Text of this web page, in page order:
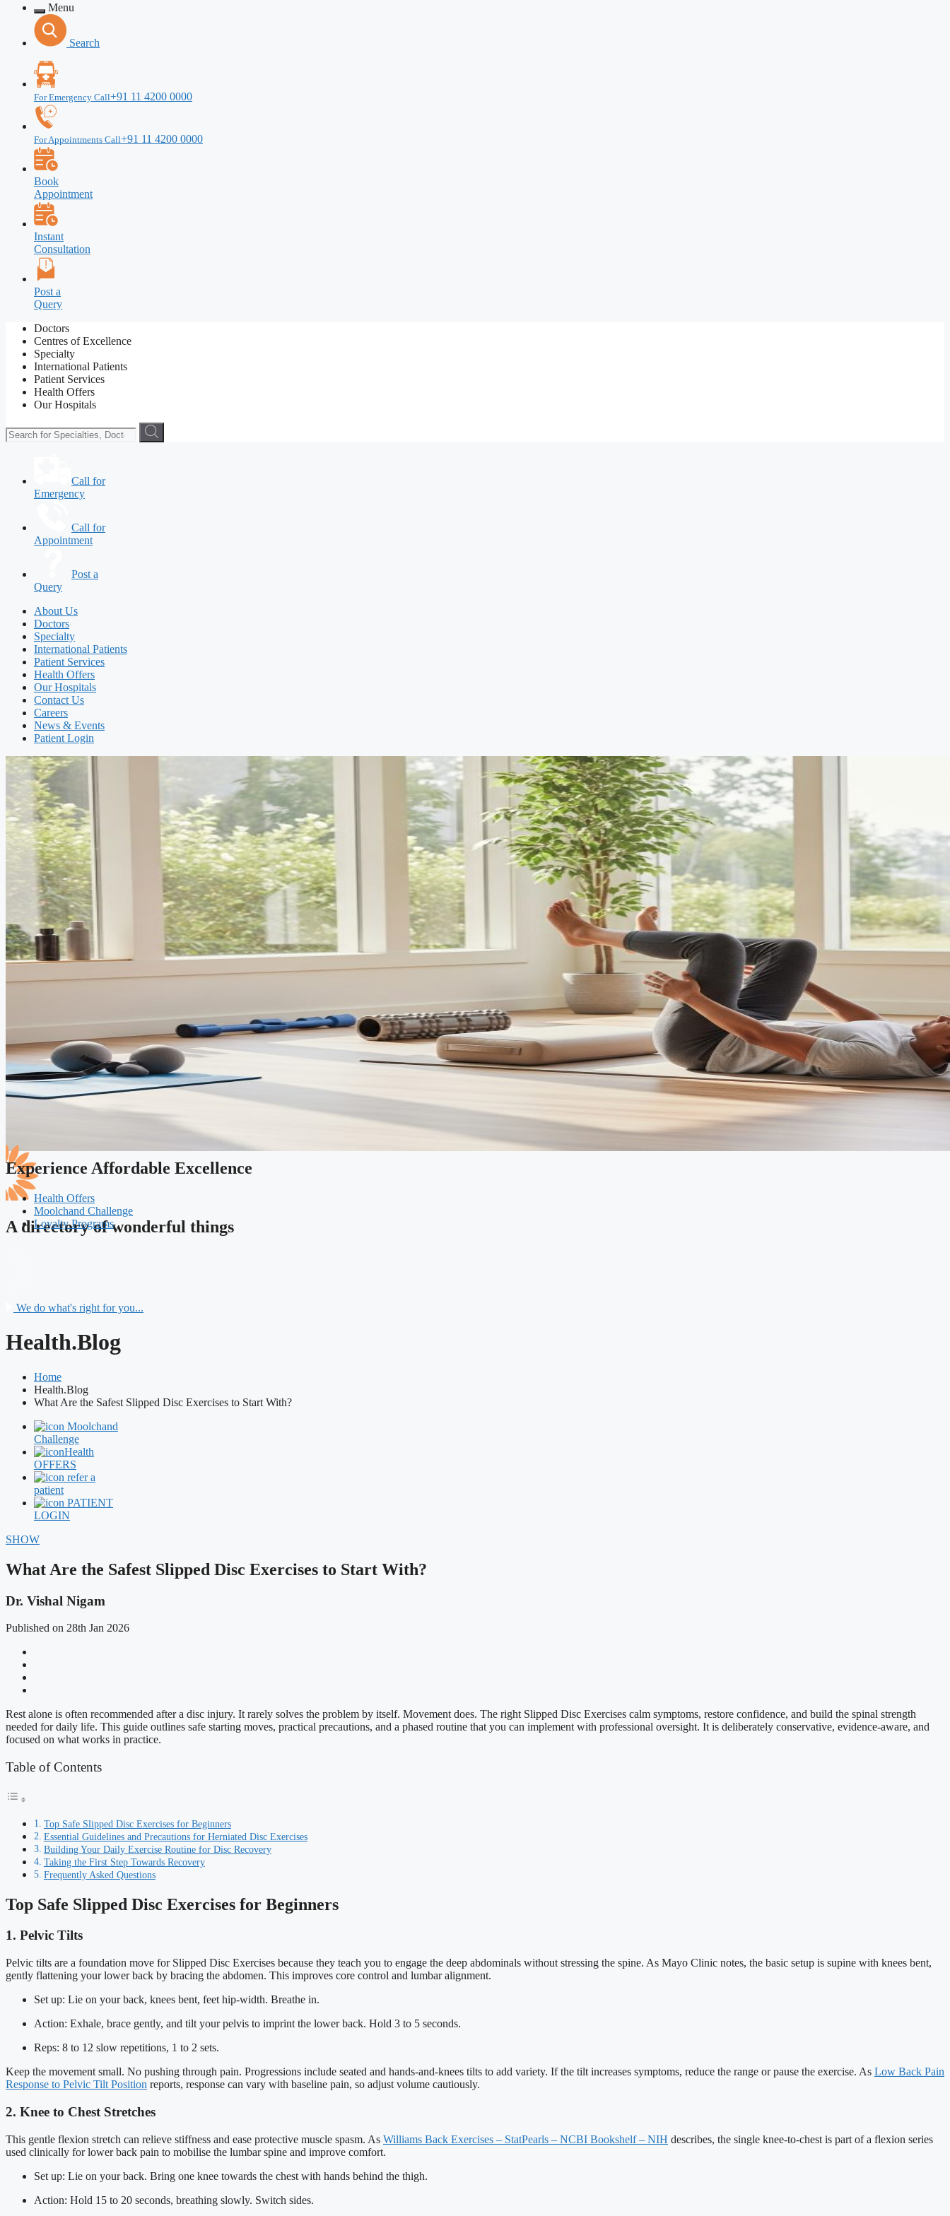
Menu
Search
For Emergency Call+91 11 4200 0000
For Appointments Call+91 11 4200 0000
Book
Appointment
Instant
Consultation
Post a
Query
Doctors
Centres of Excellence
Specialty
International Patients
Patient Services
Health Offers
Our Hospitals
Call for
Emergency
Call for
Appointment
Post a
Query
About Us
Doctors
Specialty
International Patients
Patient Services
Health Offers
Our Hospitals
Contact Us
Careers
News & Events
Patient Login
A directory of wonderful things
Experience Affordable Excellence
Health Offers
Moolchand Challenge
Loyalty Programs
We do what's right for you...
Health.Blog
Home
Health.Blog
What Are the Safest Slipped Disc Exercises to Start With?
Moolchand
Challenge
Health
OFFERS
refer a
patient
PATIENT
LOGIN
SHOW
What Are the Safest Slipped Disc Exercises to Start With?
Dr. Vishal Nigam
Published on 28th Jan 2026
Rest alone is often recommended after a disc injury. It rarely solves the problem by itself. Movement does. The right Slipped Disc Exercises calm symptoms, restore confidence, and build the spinal strength
needed for daily life. This guide outlines safe starting moves, practical precautions, and a phased routine that you can implement with professional oversight. It is deliberately conservative, evidence-aware, and
focused on what works in practice.
Table of Contents
Top Safe Slipped Disc Exercises for Beginners
Essential Guidelines and Precautions for Herniated Disc Exercises
Building Your Daily Exercise Routine for Disc Recovery
Taking the First Step Towards Recovery
Frequently Asked Questions
Top Safe Slipped Disc Exercises for Beginners
1. Pelvic Tilts
Pelvic tilts are a foundation move for Slipped Disc Exercises because they teach you to engage the deep abdominals without stressing the spine. As Mayo Clinic notes, the basic setup is supine with knees bent,
gently flattening your lower back by bracing the abdomen. This improves core control and lumbar alignment.
Set up: Lie on your back, knees bent, feet hip-width. Breathe in.
Action: Exhale, brace gently, and tilt your pelvis to imprint the lower back. Hold 3 to 5 seconds.
Reps: 8 to 12 slow repetitions, 1 to 2 sets.
Keep the movement small. No pushing through pain. Progressions include seated and hands-and-knees tilts to add variety. If the tilt increases symptoms, reduce the range or pause the exercise. As Low Back Pain
Response to Pelvic Tilt Position reports, response can vary with baseline pain, so adjust volume cautiously.
2. Knee to Chest Stretches
This gentle flexion stretch can relieve stiffness and ease protective muscle spasm. As Williams Back Exercises – StatPearls – NCBI Bookshelf – NIH describes, the single knee-to-chest is part of a flexion series
used clinically for lower back pain to mobilise the lumbar spine and improve comfort.
Set up: Lie on your back. Bring one knee towards the chest with hands behind the thigh.
Action: Hold 15 to 20 seconds, breathing slowly. Switch sides.